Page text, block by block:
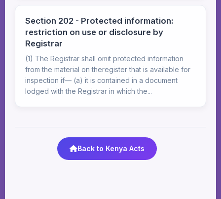
Section 202 - Protected information:
restriction on use or disclosure by
Registrar
(1) The Registrar shall omit protected information
from the material on theregister that is available for
inspection if— (a) it is contained in a document
lodged with the Registrar in which the...
Back to Kenya Acts